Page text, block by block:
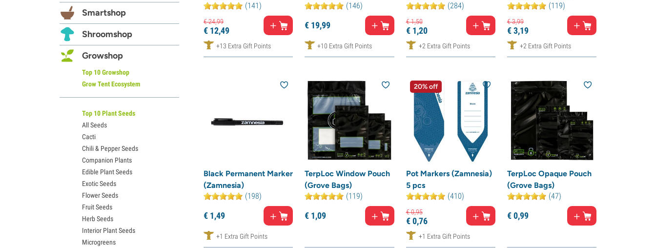
(141)
€24,99
€ 12,49
+13 Extra Gift Points
(146)
€ 19,99
+10 Extra Gift Points
(284)
€1,50
€ 1,20
+2 Extra Gift Points
(119)
€3,99
€3,19
+2 Extra Gift Points
Black Permanent Marker
(Zamnesia)
(198)
€ 1,49
+1 Extra Gift Points
TerpLoc Window Pouch
(Grove Bags)
(119)
€ 1,09
20% off
Pot Markers (Zamnesia)
5 pcs
(410)
€0,95
€0,76
+1 Extra Gift Points
TerpLoc Opaque Pouch
(Grove Bags)
(47)
€0,99
Smartshop
Shroomshop
Growshop
Top 10 Growshop
Grow Tent Ecosystem
Top 10 Plant Seeds
All Seeds
Cacti
Chili & Pepper Seeds
Companion Plants
Edible Plant Seeds
Exotic Seeds
Flower Seeds
Fruit Seeds
Herb Seeds
Interior Plant Seeds
Microgreens